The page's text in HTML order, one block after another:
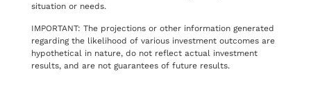
situation or needs.
IMPORTANT: The projections or other information generated
regarding the likelihood of various investment outcomes are
hypothetical in nature, do not reflect actual investment
results, and are not guarantees of future results.